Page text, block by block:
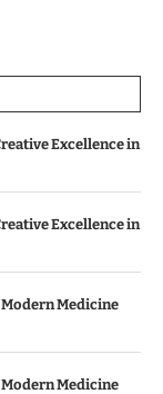
Excellence in
Excellence in
Medicine
Medicine